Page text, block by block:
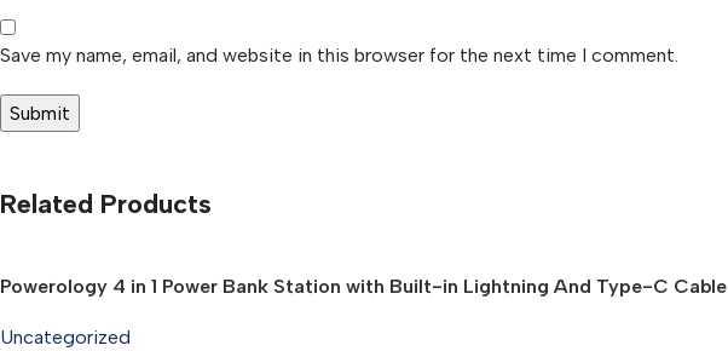
Save my name, email, and website in this browser for the next time I comment.
Related Products
Powerology 4 in 1 Power Bank Station with Built-in Lightning And Type-C Cable
Uncategorized